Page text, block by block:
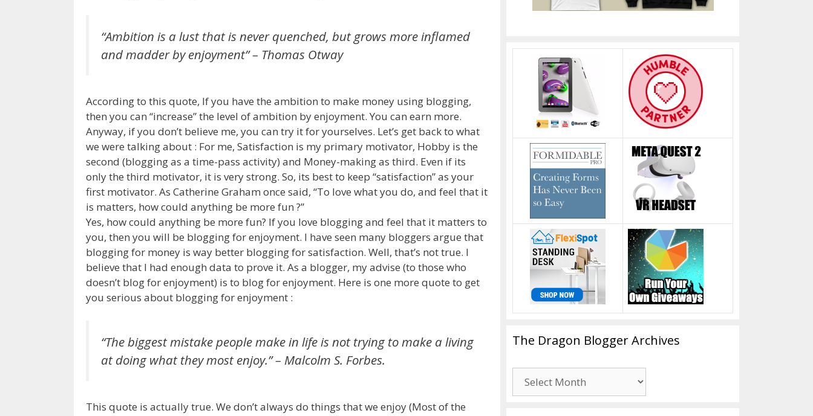
“Ambition is a lust that is never quenched, but grows more inflamed
and madder by enjoyment”– Thomas Otway
According to this quote, If you have the ambition to make money using blogging,
then you can “increase” the level of ambition by enjoyment. You can earn more.
Anyway, if you don’t believe me, you can try it for yourselves. Let’s get back to what
we were talking about : For me, Satisfaction is my primary motivator, Hobby is the
second (blogging as a time-pass activity) and Money-making as third. Even if its
only the third motivator, it is very strong. So, its best to keep “satisfaction” as your
first motivator. As Catherine Graham once said, “To love what you do, and feel that it
is matters, how could anything be more fun ?”
Yes, how could anything be more fun? If you love blogging and feel that it matters to
you, then you will be blogging for enjoyment. I have seen many bloggers argue that
blogging for money is way better blogging for satisfaction. Well, that’s not true. I
believe that I had enough data to prove it. As a blogger, my advise (to those who
doesn’t blog for enjoyment) is to blog for enjoyment. Here is one more quote to get
you serious about blogging for enjoyment :
“The biggest mistake people make in life is not trying to make a living
at doing what they most enjoy.”– Malcolm S. Forbes.
This quote is actually true. We don’t always do things that we enjoy (Most of the
The Dragon Blogger Archives
Dragon